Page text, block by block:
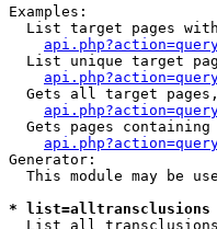
Examples:
List target pages
List unique target
Gets all target
Gets pages containing
Generator:
This module may be
*
List all